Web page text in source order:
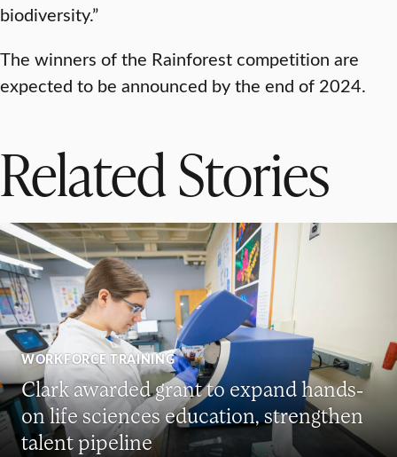
biodiversity.”
The winners of the Rainforest competition are
expected to be announced by the end of 2024.
Related Stories
WORKFORCE TRAINING
Clark awarded grant to expand hands-
on life sciences education, strengthen
talent pipeline